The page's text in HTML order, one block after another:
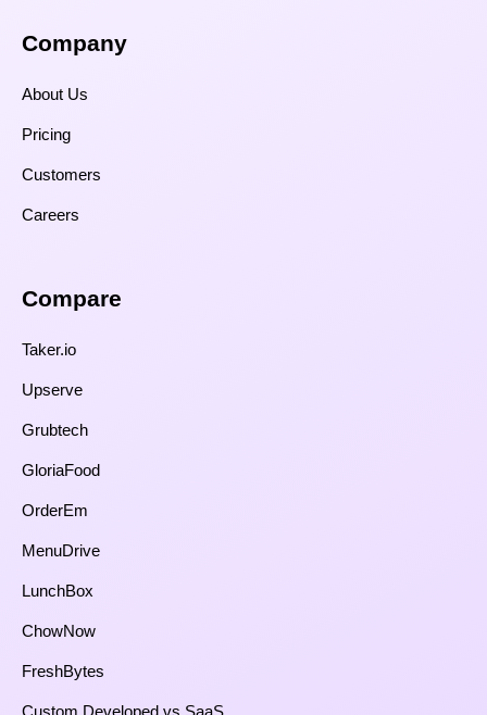
Company
About Us
Pricing
Customers
Careers
Compare​
Taker.io
Upserve
Grubtech
GloriaFood
OrderEm
MenuDrive
LunchBox
ChowNow
FreshBytes
Custom Developed vs SaaS​